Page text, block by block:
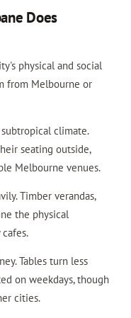
Does
physical and social
from Melbourne or
climate.
seating outside,
Melbourne venues.
Timber verandas,
the physical
Tables turn less
on weekdays, though
cities.